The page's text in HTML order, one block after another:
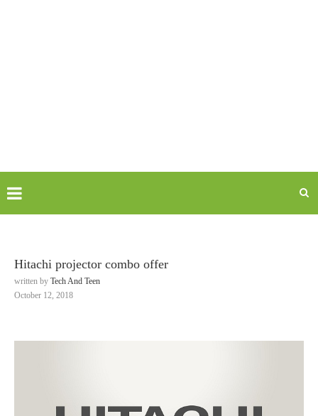
Hitachi projector combo offer
written by Tech And Teen
October 12, 2018